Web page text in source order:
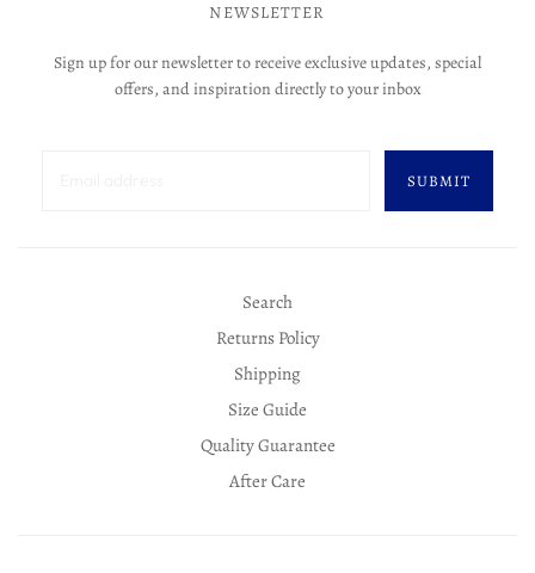
NEWSLETTER
Sign up for our newsletter to receive exclusive updates, special
offers, and inspiration directly to your inbox
SUBMIT
Search
Returns Policy
Shipping
Size Guide
Quality Guarantee
After Care